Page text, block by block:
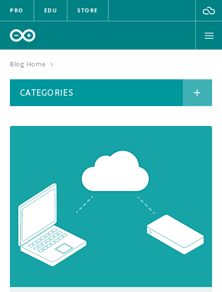
PRO EDU STORE
DOCUMENTATION
COMMUNITY
ARDUINO DAY
Blog Home >
CATEGORIES
Arduino boards, it may get featured on the
ARCHIVE